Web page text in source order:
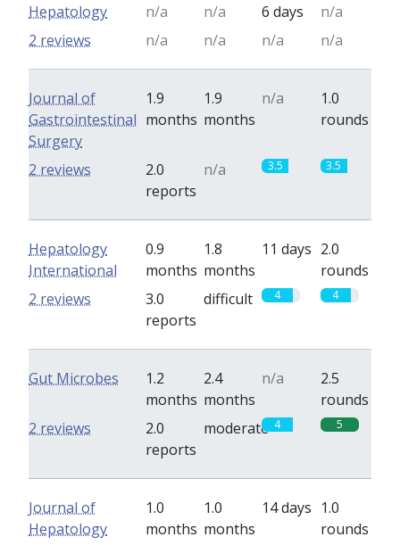
Hepatology n/a n/a 6 days
n/a
n/a
n/a n/a n/a
2 reviews
Journal of
Gastrointestinal
Surgery
1.9
months
1.9
months
n/a
1.0
rounds
2.0
reports
n/a 3.5 3.5
2 reviews
Hepatology
International
0.9
months
1.8
months
11 days 2.0
rounds
3.0
reports
difficult 4 4
2 reviews
Gut Microbes
1.2
months
2.4
months
n/a
2.5
rounds
2.0
reports
moderate 4 5
2 reviews
Journal of
Hepatology
1.0
months
1.0
months
14 days 1.0
rounds